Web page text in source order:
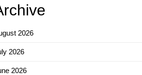
2026
2026
2026